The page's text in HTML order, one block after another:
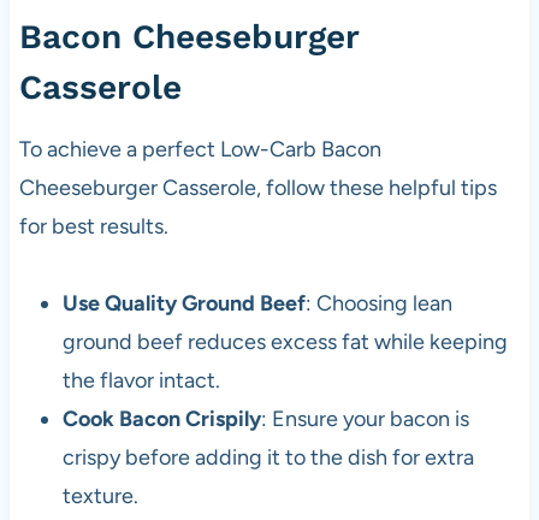
Bacon Cheeseburger
Casserole
To achieve a perfect Low-Carb Bacon
Cheeseburger Casserole, follow these helpful tips
for best results.
Use Quality Ground Beef: Choosing lean
ground beef reduces excess fat while keeping
the flavor intact.
Cook Bacon Crispily: Ensure your bacon is
crispy before adding it to the dish for extra
texture.